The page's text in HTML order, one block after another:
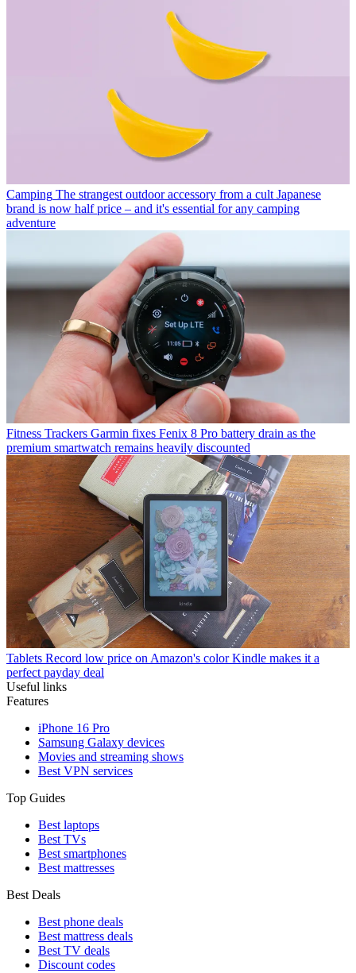
Camping The strangest outdoor accessory from a cult Japanese
brand is now half price – and it's essential for any camping
adventure
Fitness Trackers Garmin fixes Fenix 8 Pro battery drain as the
premium smartwatch remains heavily discounted
Tablets Record low price on Amazon's color Kindle makes it a
perfect payday deal
Useful links
Features
iPhone 16 Pro
Samsung Galaxy devices
Movies and streaming shows
Best VPN services
Top Guides
Best laptops
Best TVs
Best smartphones
Best mattresses
Best Deals
Best phone deals
Best mattress deals
Best TV deals
Discount codes